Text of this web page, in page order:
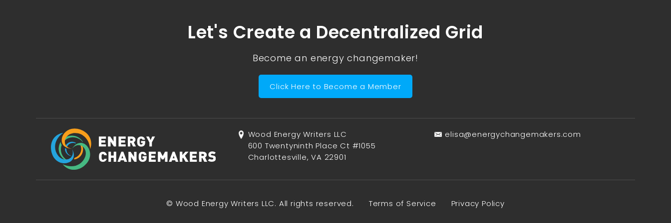
Let's Create a Decentralized Grid
Become an energy changemaker!
Click Here to Become a Member
Wood Energy Writers LLC
600 Twentyninth Place Ct #1055
Charlottesville, VA 22901
elisa@energychangemakers.com
© Wood Energy Writers LLC. All rights reserved. Terms of Service Privacy Policy